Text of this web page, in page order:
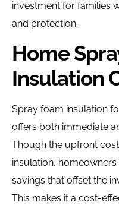
investment for families
and protection.
Home
Insulation
Spray foam insulation
offers both immediate
Though the upfront
insulation,
savings that offset the
This makes it a cost-